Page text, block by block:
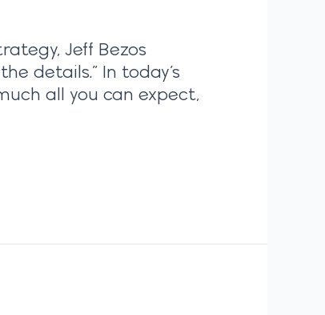
Jeff Bezos
details.” In today’s
all you can expect,